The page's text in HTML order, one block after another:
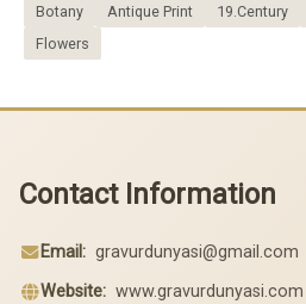
Botany Antique Print 19.Century
Flowers
Contact Information
Email: gravurdunyasi@gmail.com
Website: www.gravurdunyasi.com